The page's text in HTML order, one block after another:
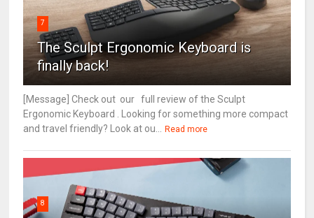
7
The Sculpt Ergonomic Keyboard is
finally back!
[Message] Check out our full review of the Sculpt
Ergonomic Keyboard . Looking for something more compact
and travel friendly? Look at ou...
Read more
8